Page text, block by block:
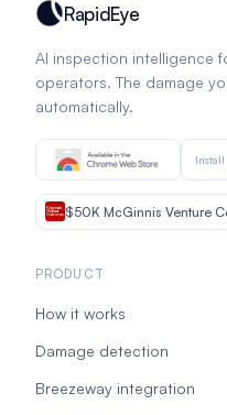
RapidEye
AI inspection intelligence
operators. The damage
automatically.
$50K McGinnis Venture
PRODUCT
How it works
Damage detection
Breezeway integration